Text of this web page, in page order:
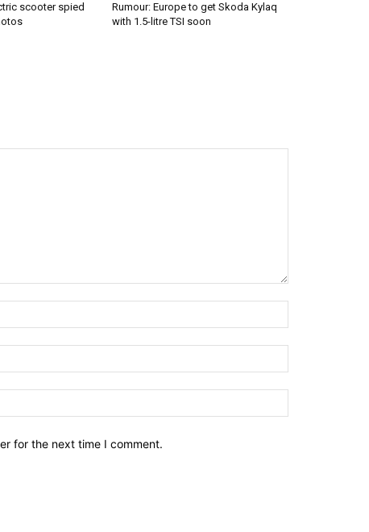
scooter spied
Rumour: Europe to get Skoda Kylaq
with 1.5-litre TSI soon
for the next time I comment.